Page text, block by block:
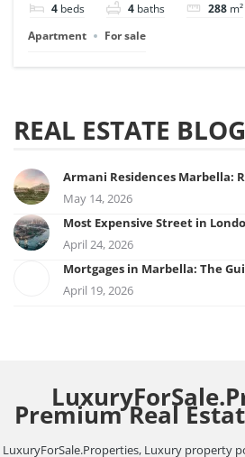
4 beds 4 baths 288 m²
Apartment
For sale
REAL ESTATE BLOG
Armani Residences Marbella:
May 14, 2026
Most Expensive Street in
April 24, 2026
Mortgages in Marbella: The
April 19, 2026
Premium Real
LuxuryForSale.Properties, Luxury property